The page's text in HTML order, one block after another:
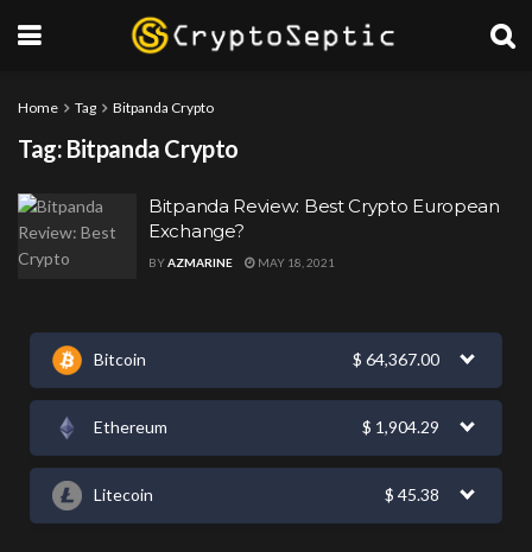
Home Tag Bitpanda Crypto
Tag: Bitpanda Crypto
Bitpanda Review: Best Crypto European
Exchange?
BYAZMARINE MAY 18, 2021
Bitcoin $ 64,367.00
Ethereum $ 1,904.29
Litecoin $ 45.38